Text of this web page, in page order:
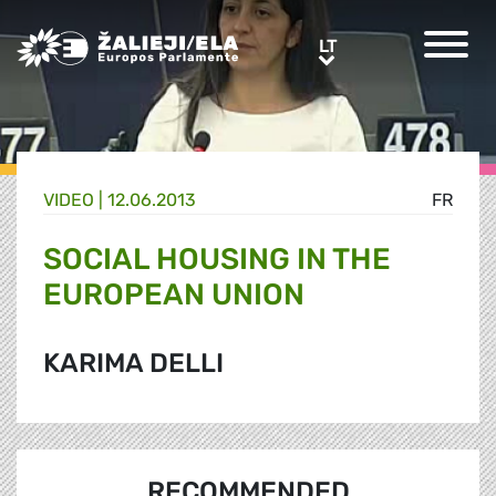
Greens/EFA Home LTLT
FR
VIDEO | 12.06.2013
SOCIAL HOUSING IN THE
EUROPEAN UNION
KARIMA DELLI